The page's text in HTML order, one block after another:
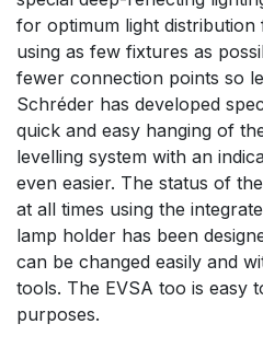
for optimum light
using as few fixtures as
fewer connection points so
Schréder has developed
quick and easy hanging of
levelling system with an
even easier. The status of
at all times using the
lamp holder has been
can be changed easily and
tools. The EVSA too is easy
purposes.